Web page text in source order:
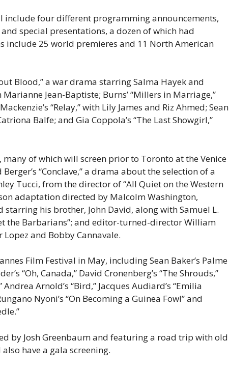
include four different programming announcements,
special presentations, a dozen of which had
include 25 world premieres and 11 North American
Blood,” a war drama starring Salma Hayek and
Jean-Baptiste; Burns’ “Millers in Marriage,”
“Relay,” with Lily James and Riz Ahmed; Sean
Balfe; and Gia Coppola’s “The Last Showgirl,”
of which will screen prior to Toronto at the Venice
“Conclave,” a drama about the selection of a
Tucci, from the director of “All Quiet on the Western
adaptation directed by Malcolm Washington,
starring his brother, John David, along with Samuel L.
the Barbarians”; and editor-turned-director William
Lopez and Bobby Cannavale.
Film Festival in May, including Sean Baker’s Palme
“Oh, Canada,” David Cronenberg’s “The Shrouds,”
Arnold’s “Bird,” Jacques Audiard’s “Emilia
Nyoni’s “On Becoming a Guinea Fowl” and
by Josh Greenbaum and featuring a road trip with old
have a gala screening.